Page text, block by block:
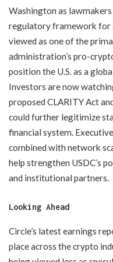
Washington as
regulatory framework for
viewed as one of the
administration’s pro-
position the U.S. as a
Investors are now
proposed CLARITY Act
could further legitimize
financial system.
combined with network
help strengthen USDC’s
and institutional partners.
Looking Ahead
Circle’s latest earnings
place across the crypto